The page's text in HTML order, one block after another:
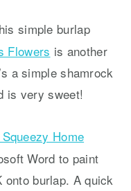
simple burlap
Flowers is another
a simple shamrock
is very sweet!
Home
Word to paint
onto burlap. A quick